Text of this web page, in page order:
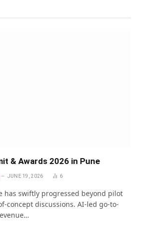
& Awards 2026 in Pune
JUNE 19, 2026 6
has swiftly progressed beyond pilot
concept discussions. AI-led go-to-